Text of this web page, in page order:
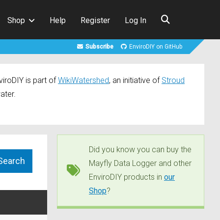
Shop Help Register Log In
Subscribe EnviroDIY on GitHub
is part of WikiWatershed, an initiative of Stroud
Did you know you can buy the
Mayfly Data Logger and other
EnviroDIY products in our
Shop?